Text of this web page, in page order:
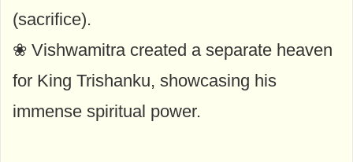
(sacrifice).
❀ Vishwamitra created a separate heaven
for King Trishanku, showcasing his
immense spiritual power.